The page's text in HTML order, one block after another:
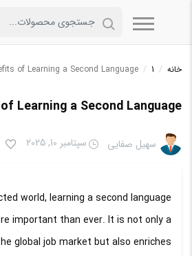
خانه /
1
/
of Learning a Second Language
Learning a Second Language
سهیل صفایی سپتامبر 10, 2025
world, learning a second language
important than ever. It is not only a
global job market but also enriches